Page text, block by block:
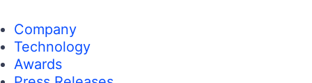
Company
Technology
Awards